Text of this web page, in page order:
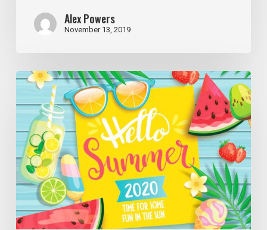
Alex Powers
November 13, 2019
5/9/2020
Season
Kick-
Off